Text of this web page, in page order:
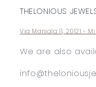
THELONIOUS
Via Marsala 11, 20121 -
We are also